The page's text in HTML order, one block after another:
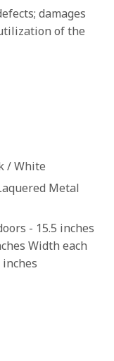
damages
of the
/ White
Metal
- 15.5 inches
Width each